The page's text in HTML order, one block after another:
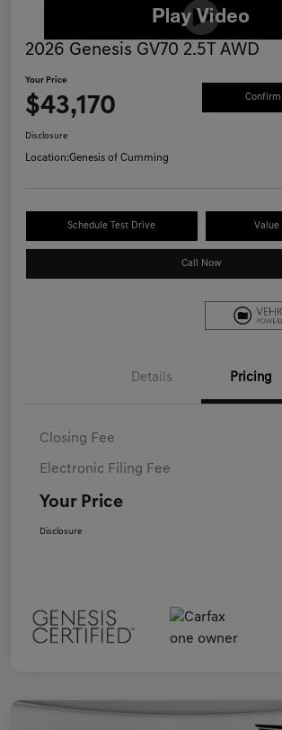
2026 Genesis GV70 2.5T AWD
Your Price
$43,170
Disclosure
Location:Genesis of Cumming
Schedule Test Drive Value
Call Now
Details Pricing
Closing Fee
Electronic Filing Fee
Your Price
Disclosure